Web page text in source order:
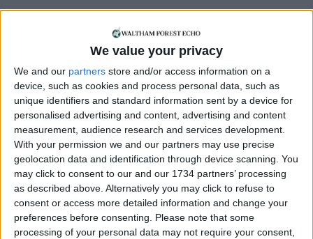
We value your privacy
We and our partners store and/or access information on a
device, such as cookies and process personal data, such as
unique identifiers and standard information sent by a device for
personalised advertising and content, advertising and content
measurement, audience research and services development.
With your permission we and our partners may use precise
geolocation data and identification through device scanning. You
may click to consent to our and our 1734 partners’ processing
as described above. Alternatively you may click to refuse to
consent or access more detailed information and change your
preferences before consenting. Please note that some
processing of your personal data may not require your consent,
and the team is renowned around the world for its
ground-breaking ambition. London Ambulance
Service regularly hosts visits from trusts across the
country seeking to learn from the team’s
development.
After the success of the critical care paramedics,
London Ambulance Service introduced advanced
paramedic practitioners in urgent care. They aim
to treat patients at home for less serious injuries
and illnesses; chronic and complex conditions; or
patients who are frail, elderly or nearing the end of
their life.